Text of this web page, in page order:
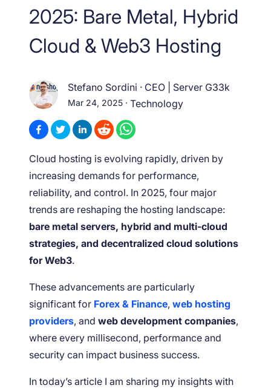
2025: Bare Metal, Hybrid
Cloud & Web3 Hosting
Stefano Sordini · CEO | Server G33k
Mar 24, 2025 · Technology
Cloud hosting is evolving rapidly, driven by
increasing demands for performance,
reliability, and control. In 2025, four major
trends are reshaping the hosting landscape:
bare metal servers, hybrid and multi-cloud
strategies, and decentralized cloud solutions
for Web3.
These advancements are particularly
significant for Forex & Finance, web hosting
providers, and web development companies,
where every millisecond, performance and
security can impact business success.
In today’s article I am sharing my insights with